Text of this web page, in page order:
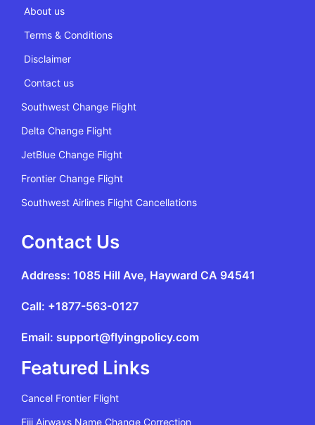
About us
Terms & Conditions
Disclaimer
Contact us
Southwest Change Flight
Delta Change Flight
JetBlue Change Flight
Frontier Change Flight
Southwest Airlines Flight Cancellations
Contact Us
Address: 1085 Hill Ave, Hayward CA 94541
Call: +1877-563-0127
Email: support@flyingpolicy.com
Featured Links
Cancel Frontier Flight
Fiji Airways Name Change Correction